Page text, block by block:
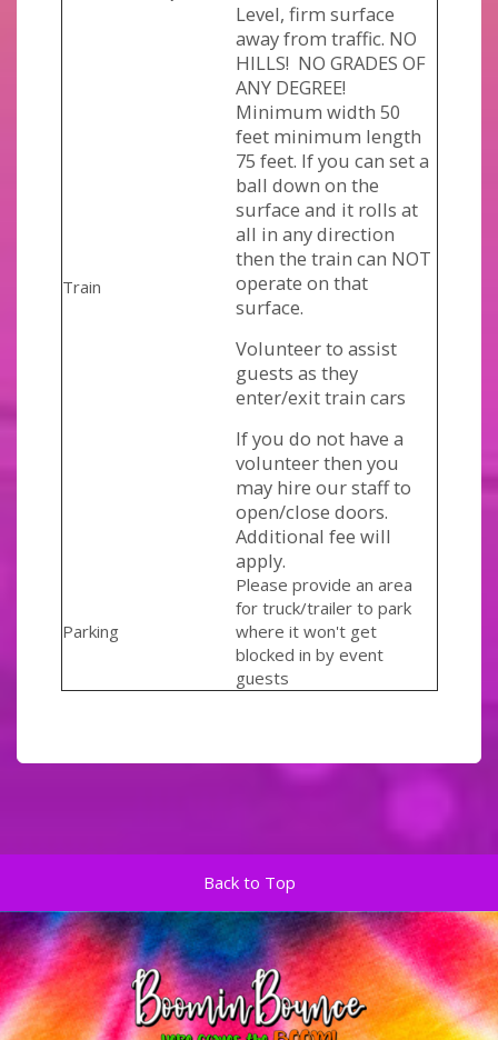
Train
Level, firm surface
away from traffic. NO
HILLS! NO GRADES OF
ANY DEGREE!
Minimum width 50
feet minimum length
75 feet. If you can set a
ball down on the
surface and it rolls at
all in any direction
then the train can NOT
operate on that
surface.
Volunteer to assist
guests as they
enter/exit train cars
If you do not have a
volunteer then you
may hire our staff to
open/close doors.
Additional fee will
apply.
Parking
Please provide an area
for truck/trailer to park
where it won't get
blocked in by event
guests
Back to Top